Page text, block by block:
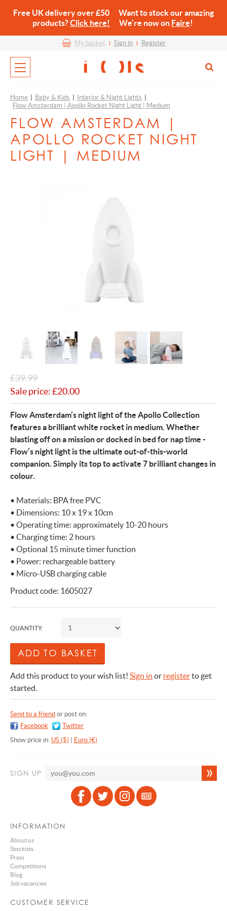
Free UK delivery over £50 Want to stock our amazing
products?Click here! We’re now on Faire!
My basket Sign in Register
Home Baby & Kids Interior & Night Lights
Flow Amsterdam | Apollo Rocket Night Light | Medium
FLOW AMSTERDAM |
APOLLO ROCKET NIGHT
LIGHT | MEDIUM
£39.99
Sale price:£20.00
Flow Amsterdam’s night light of the Apollo Collection
features a brilliant white rocket in medium. Whether
blasting off on a mission or docked in bed for nap time -
Flow’s night light is the ultimate out-of-this-world
companion. Simply its top to activate 7 brilliant changes in
colour.
• Materials: BPA free PVC
• Dimensions: 10 x 19 x 10cm
• Operating time: approximately 10-20 hours
• Charging time: 2 hours
• Optional 15 minute timer function
• Power: rechargeable battery
• Micro-USB charging cable
Product code: 1605027
QUANTITY:
Add this product to your wish list! Sign in or registerto get
started.
Send to a friend or post on:
Facebook
Twitter
Show price in: US ($) Euro (€)
SIGN UP
INFORMATION
About us
Stockists
Press
Competitions
Blog
Job vacancies
CUSTOMER SERVICE